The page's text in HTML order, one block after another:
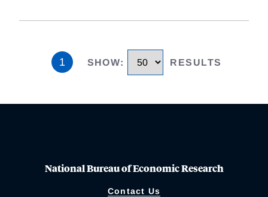
1 SHOW: RESULTS
National Bureau of Economic Research
Contact Us